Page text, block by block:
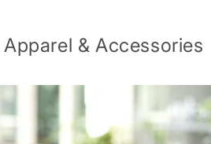
& Accessories